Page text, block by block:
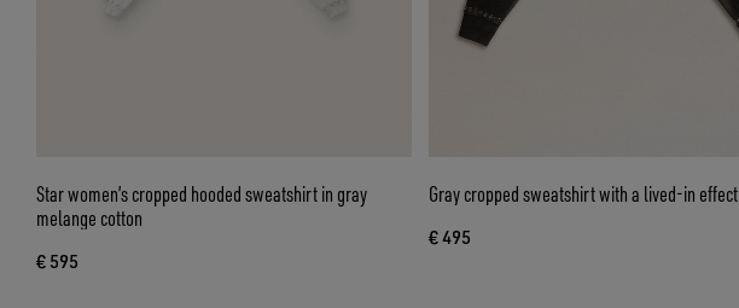
Star women’s cropped hooded sweatshirt in gray
melange cotton
€ 595
Gray cropped sweatshirt with a lived-in effect
€ 495